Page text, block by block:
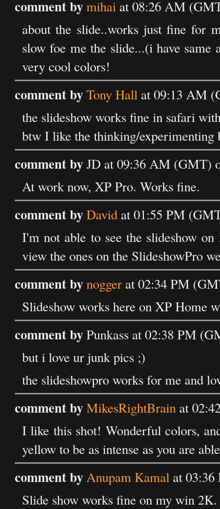
comment bymihai at 08:26 AM
about the slide..works just fine for
slow foe me the slide...(i have
very cool colors!
comment byTony Hall at 09:13 AM
the slideshow works fine in safari
btw I like the thinking/experimenting
comment byJD at 09:36 AM (GMT)
At work now, XP Pro. Works fine.
comment byDavid at 01:55 PM
I'm not able to see the slideshow
view the ones on the SlideshowPro
comment bynogger at 02:34 PM
Slideshow works here on XP Home
comment byPunkass at 02:38 PM
but i love ur junk pics ;)
the slideshowpro works for me and
comment byMikesRightBrain at
I like this shot! Wonderful colors,
yellow to be as intense as you are
comment byAnupam Kamal at
Slide show works fine on my win 2K.